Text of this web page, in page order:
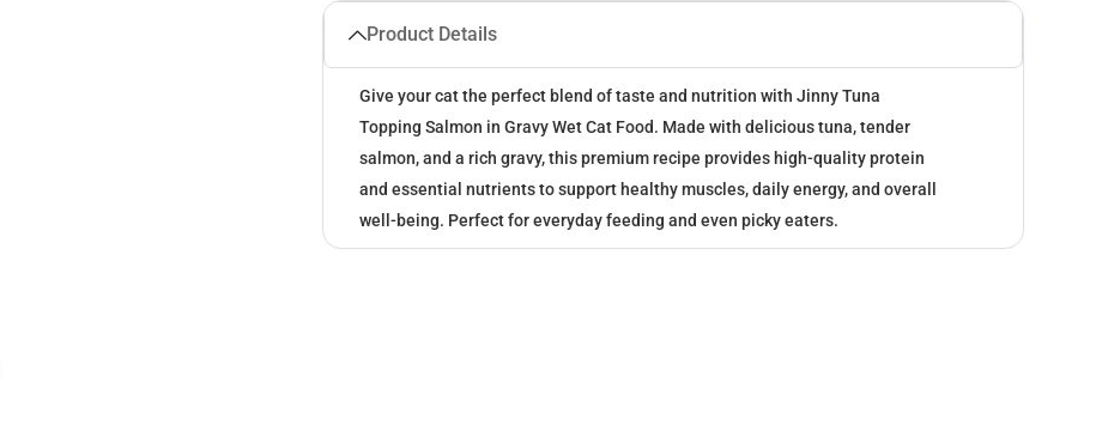
Product Details
Give your cat the perfect blend of taste and nutrition with Jinny Tuna
Topping Salmon in Gravy Wet Cat Food. Made with delicious tuna, tender
salmon, and a rich gravy, this premium recipe provides high-quality protein
and essential nutrients to support healthy muscles, daily energy, and overall
well-being. Perfect for everyday feeding and even picky eaters.